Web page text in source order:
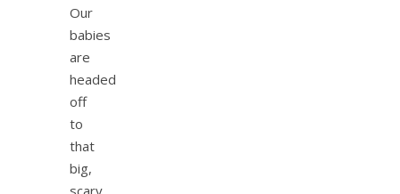
Our
babies
are
headed
off
to
that
big,
scary